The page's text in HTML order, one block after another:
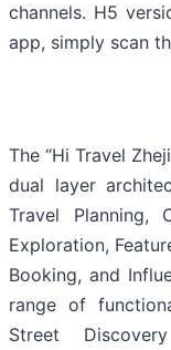
channels. H5
app, simply scan
The “Hi Travel
dual layer
Travel Planning,
Exploration,
Booking, and
range of
Street